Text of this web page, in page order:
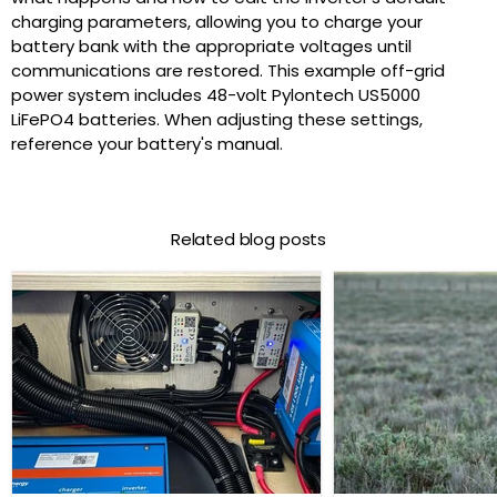
charging parameters, allowing you to charge your
battery bank with the appropriate voltages until
communications are restored. This example off-grid
power system includes 48-volt Pylontech US5000
LiFePO4 batteries. When adjusting these settings,
reference your battery's manual.
Related blog posts